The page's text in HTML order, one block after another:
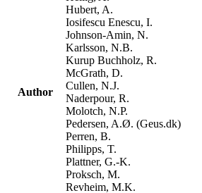
Author
Hubert, A.
Iosifescu Enescu, I.
Johnson-Amin, N.
Karlsson, N.B.
Kurup Buchholz, R.
McGrath, D.
Cullen, N.J.
Naderpour, R.
Molotch, N.P.
Pedersen, A.Ø. (Geus.dk)
Perren, B.
Philipps, T.
Plattner, G.-K.
Proksch, M.
Revheim, M.K.